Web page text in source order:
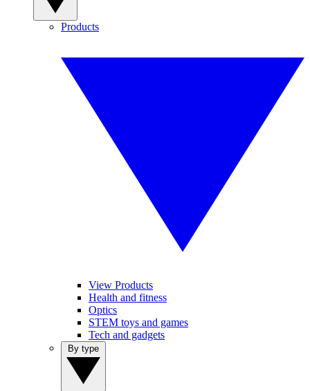
Products
View Products
Health and fitness
Optics
STEM toys and games
Tech and gadgets